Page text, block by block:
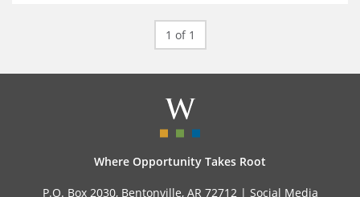
1 of 1
Where Opportunity Takes Root
P.O. Box 2030, Bentonville, AR 72712 | Social Media